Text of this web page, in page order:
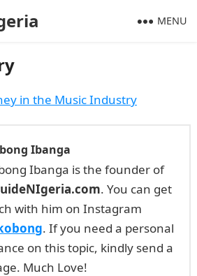
MENU
Ibanga
Ibanga is the founder of
. You can get
with him on Instagram
. If you need a personal
on this topic, kindly send a
Much Love!